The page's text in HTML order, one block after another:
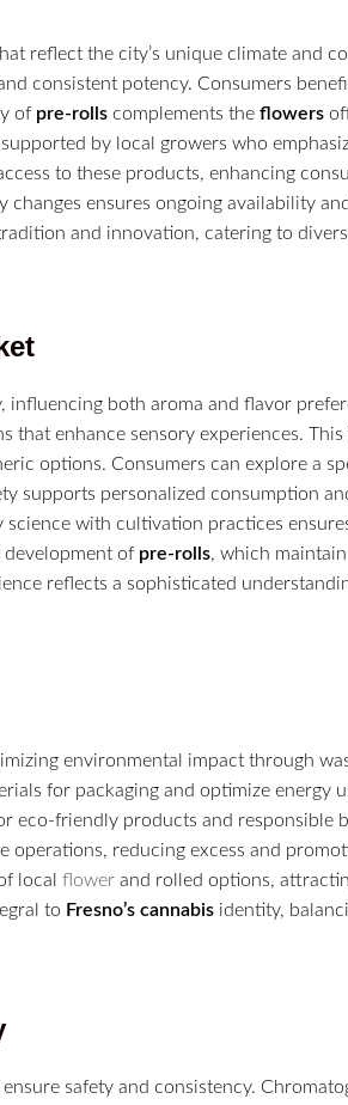
reflect the city’s unique climate and
consistent potency. Consumers
of pre-rolls complements the flowers
by local growers who
to these products, enhancing
changes ensures ongoing availability and
and innovation, catering to
influencing both aroma and flavor
that enhance sensory experiences. This
options. Consumers can explore a
supports personalized consumption
with cultivation practices
development of pre-rolls, which
reflects a sophisticated
environmental impact through
for packaging and optimize energy
eco-friendly products and responsible
operations, reducing excess and
local flower and rolled options,
to Fresno’s cannabis identity,
safety and consistency.